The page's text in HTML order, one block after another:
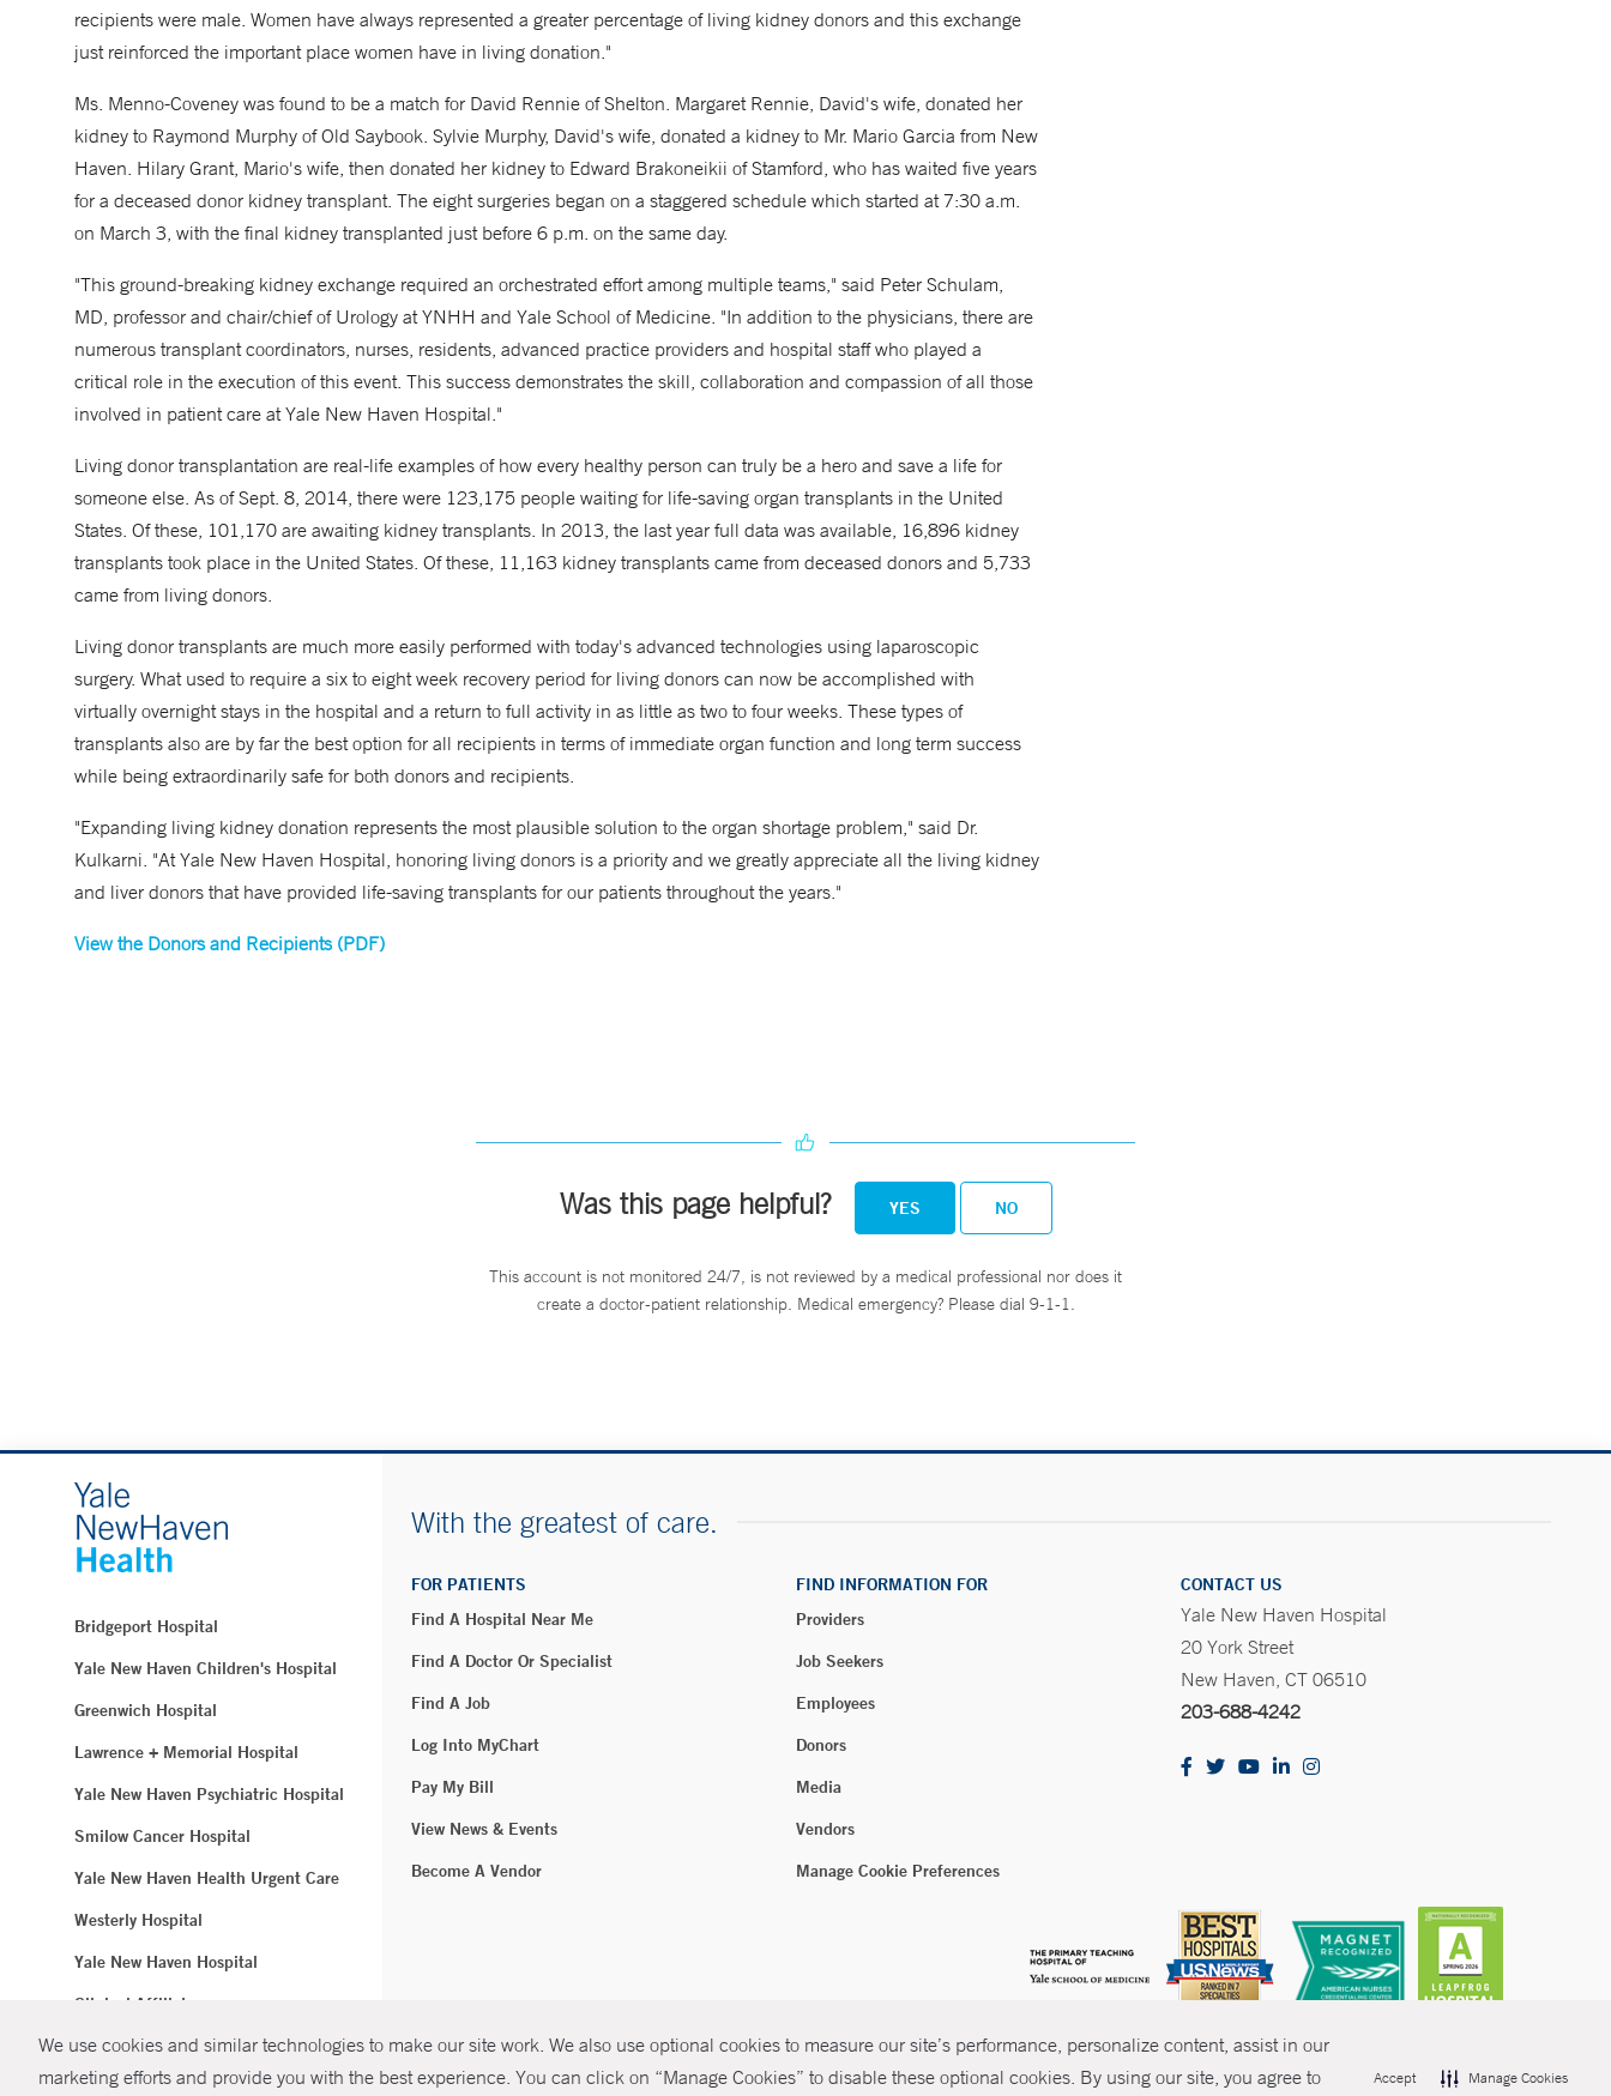
We use cookies and similar technologies to make our site work. We also use optional cookies to measure our site’s performance, personalize content, assist in our
marketing efforts and provide you with the best experience. You can click on “Manage Cookies” to disable these optional cookies. By using our site, you agree to
Accept Manage Cookies
recipients were male. Women have always represented a greater percentage of living kidney donors and this exchange
just reinforced the important place women have in living donation."
Ms. Menno-Coveney was found to be a match for David Rennie of Shelton. Margaret Rennie, David's wife, donated her
kidney to Raymond Murphy of Old Saybook. Sylvie Murphy, David's wife, donated a kidney to Mr. Mario Garcia from New
Haven. Hilary Grant, Mario's wife, then donated her kidney to Edward Brakoneikii of Stamford, who has waited five years
for a deceased donor kidney transplant. The eight surgeries began on a staggered schedule which started at 7:30 a.m.
on March 3, with the final kidney transplanted just before 6 p.m. on the same day.
"This ground-breaking kidney exchange required an orchestrated effort among multiple teams," said Peter Schulam,
MD, professor and chair/chief of Urology at YNHH and Yale School of Medicine. "In addition to the physicians, there are
numerous transplant coordinators, nurses, residents, advanced practice providers and hospital staff who played a
critical role in the execution of this event. This success demonstrates the skill, collaboration and compassion of all those
involved in patient care at Yale New Haven Hospital."
Living donor transplantation are real-life examples of how every healthy person can truly be a hero and save a life for
someone else. As of Sept. 8, 2014, there were 123,175 people waiting for life-saving organ transplants in the United
States. Of these, 101,170 are awaiting kidney transplants. In 2013, the last year full data was available, 16,896 kidney
transplants took place in the United States. Of these, 11,163 kidney transplants came from deceased donors and 5,733
came from living donors.
Living donor transplants are much more easily performed with today's advanced technologies using laparoscopic
surgery. What used to require a six to eight week recovery period for living donors can now be accomplished with
virtually overnight stays in the hospital and a return to full activity in as little as two to four weeks. These types of
transplants also are by far the best option for all recipients in terms of immediate organ function and long term success
while being extraordinarily safe for both donors and recipients.
"Expanding living kidney donation represents the most plausible solution to the organ shortage problem," said Dr.
Kulkarni. "At Yale New Haven Hospital, honoring living donors is a priority and we greatly appreciate all the living kidney
and liver donors that have provided life-saving transplants for our patients throughout the years."
View the Donors and Recipients (PDF)
Was this page helpful? YES NO
This account is not monitored 24/7, is not reviewed by a medical professional nor does it
create a doctor-patient relationship. Medical emergency? Please dial 9-1-1.
Bridgeport Hospital
Yale New Haven Children's Hospital
Greenwich Hospital
Lawrence + Memorial Hospital
Yale New Haven Psychiatric Hospital
Smilow Cancer Hospital
Yale New Haven Health Urgent Care
Westerly Hospital
Yale New Haven Hospital
Clinical Affiliates
Northeast Medical Group
With the greatest of care.
FOR PATIENTS
Find A Hospital Near Me
Find A Doctor Or Specialist
Find A Job
Log Into MyChart
Pay My Bill
View News & Events
Become A Vendor
FIND INFORMATION FOR
Providers
Job Seekers
Employees
Donors
Media
Vendors
Manage Cookie Preferences
CONTACT US
Yale New Haven Hospital
20 York Street
New Haven, CT 06510
203-688-4242